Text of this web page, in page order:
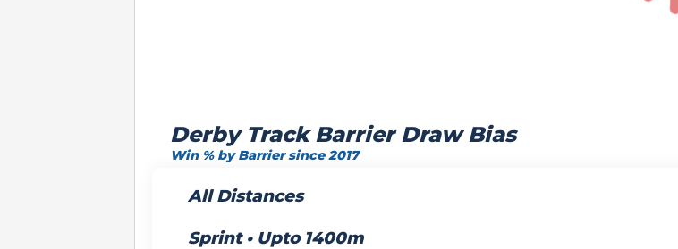
Derby Track Barrier Draw Bias
Win % by Barrier since 2017
All Distances
Sprint • Upto 1400m